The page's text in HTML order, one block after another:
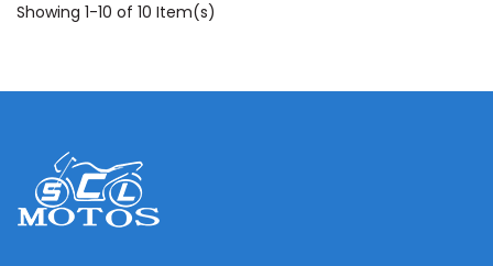
Showing 1-10 of 10 Item(s)